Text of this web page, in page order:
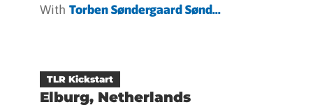
With Torben Søndergaard Sønd...
TLR Kickstart
Elburg, Netherlands